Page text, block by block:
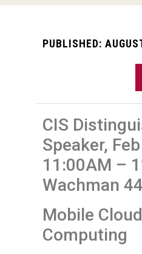
PUBLISHED:
CIS
Speaker,
11:00AM –
Wachman
Mobile
Computing